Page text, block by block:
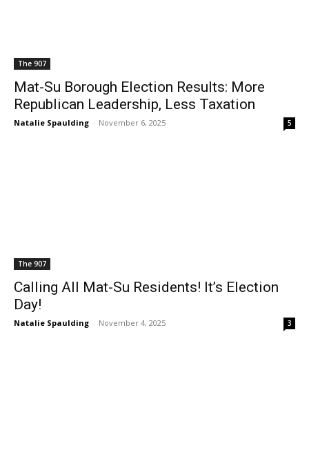
The 907
Mat-Su Borough Election Results: More
Republican Leadership, Less Taxation
Natalie Spaulding - November 6, 2025 5
The 907
Calling All Mat-Su Residents! It’s Election
Day!
Natalie Spaulding - November 4, 2025 3